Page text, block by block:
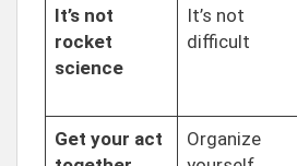
It’s not
rocket
science
It’s not
difficult
Get your act
Organize